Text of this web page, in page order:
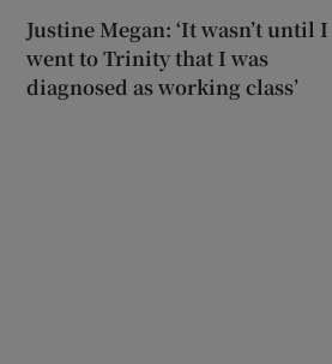
Justine Megan: ‘It wasn’t until I
went to Trinity that I was
diagnosed as working class’